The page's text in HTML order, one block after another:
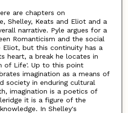
are chapters on
Shelley, Keats and Eliot and a
narrative. Pyle argues for a
Romanticism and the social
Eliot, but this continuity has a
heart, a break he locates in
of Life'. Up to this point
imagination as a means of
society in enduring cultural
imagination is a poetics of
it is a figure of the
In Shelley's